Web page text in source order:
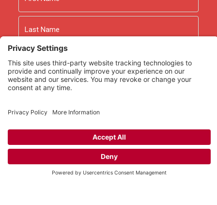
First
Last
As an Amazon Associate we earn from qualifying
purchases.
Rooted Ministry.